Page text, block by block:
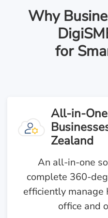
Why
for
All-in-
Zealand
An all-in-one
complete 360-
efficiently manage
office and